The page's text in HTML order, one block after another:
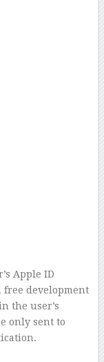
Apple ID
development
the user’s
only sent to